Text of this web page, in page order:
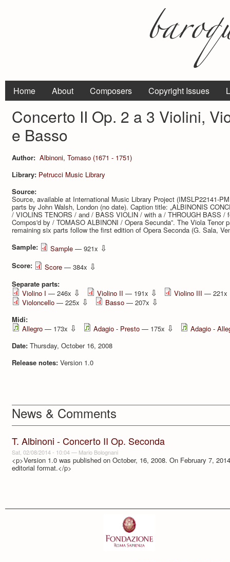
Home About Composers Copyright Issues
Concerto II Op. 2 a 3 Violini,
e Basso
Author: Albinoni, Tomaso (1671 - 1751)
Library: Petrucci Music Library
Source:
Source, available at International Music Library Project (IMSLP22141-
parts by John Walsh, London (no date). Caption title: „ALBINONIS
/ VIOLINS TENORS / and / BASS VIOLIN / with a / THROUGH BASS /
Compos'd by / TOMASO ALBINONI / Opera Secunda”. The Viola Tenor
remaining six parts follow the first edition of Opera Seconda (G. Sala,
Sample:
Sample — 921x ⇩
Score: Score — 384x ⇩
Separate parts:
Violino I — 246x ⇩ Violino II — 191x ⇩ Violino III — 221x
Violoncello — 225x ⇩ Basso — 207x ⇩
Midi:
Allegro — 173x ⇩ Adagio - Presto — 175x ⇩
Adagio -
Date: Thursday, October 16, 2008
Release notes: Version 1.0
News & Comments
T. Albinoni - Concerto II Op. Seconda
Sat, 02/08/2014 - 10:04— Mario Bolognani
<p>Version 1.0 was published on October, 16, 2008. On February 7,
editorial format.</p>